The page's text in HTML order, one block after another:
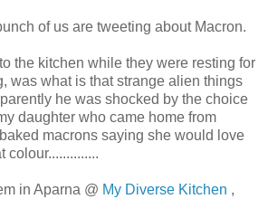
of us are tweeting about Macron.
the kitchen while they were resting for
was what is that strange alien things
he was shocked by the choice
daughter who came home from
macrons saying she would love
colour..............
in Aparna @ My Diverse Kitchen ,